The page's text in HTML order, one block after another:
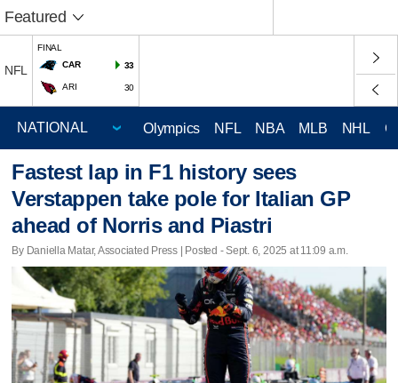
Featured
NFL
FINAL
CAR
33
ARI 30
Olympics NFL NBA MLB NHL
Fastest lap in F1 history sees
Verstappen take pole for Italian GP
ahead of Norris and Piastri
By Daniella Matar, Associated Press | Posted - Sept. 6, 2025 at 11:09 a.m.